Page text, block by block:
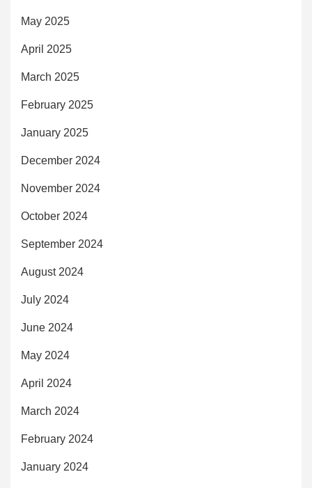
May 2025
April 2025
March 2025
February 2025
January 2025
December 2024
November 2024
October 2024
September 2024
August 2024
July 2024
June 2024
May 2024
April 2024
March 2024
February 2024
January 2024